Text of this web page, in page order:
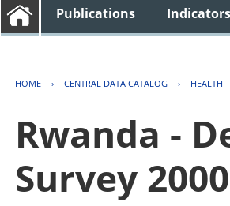
Publications Indicators
HOME › CENTRAL DATA CATALOG › HEALTH
Rwanda -
Survey 2000